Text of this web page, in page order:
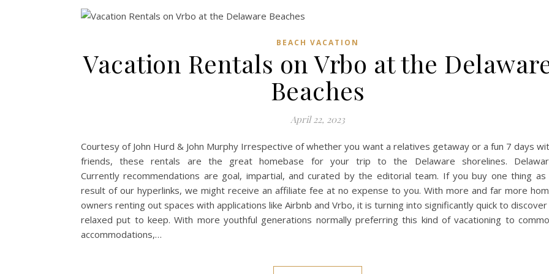
BEACH VACATION
Vacation Rentals on Vrbo at the
Beaches
April 22, 2023
Courtesy of John Hurd & John Murphy Irrespective of whether you want a relatives getaway or a fun 7 days
friends, these rentals are the great homebase for your trip to the Delaware shorelines.
Currently recommendations are goal, impartial, and curated by the editorial team. If you buy one thing as
result of our hyperlinks, we might receive an affiliate fee at no expense to you. With more and far more
owners renting out spaces with applications like Airbnb and Vrbo, it is turning into significantly quick to discover
relaxed put to keep. With more youthful generations normally preferring this kind of vacationing to
accommodations,…